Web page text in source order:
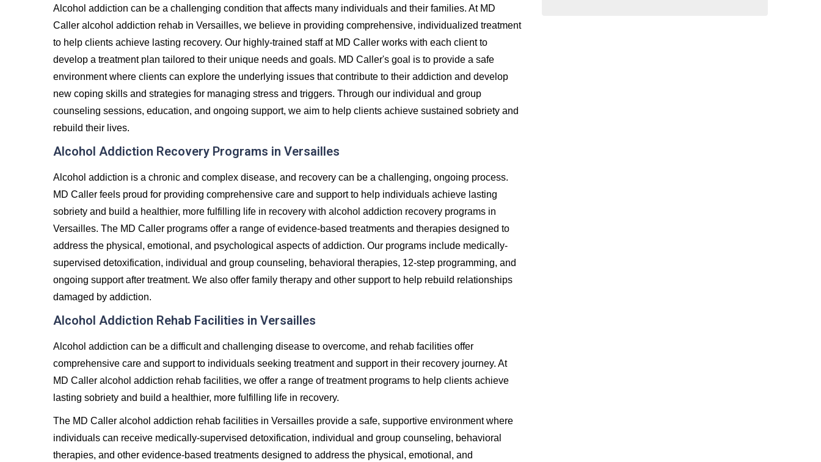
Alcohol addiction can be a challenging condition that affects many individuals and their families. At MD
Caller alcohol addiction rehab in Versailles, we believe in providing comprehensive, individualized treatment
to help clients achieve lasting recovery. Our highly-trained staff at MD Caller works with each client to
develop a treatment plan tailored to their unique needs and goals. MD Caller's goal is to provide a safe
environment where clients can explore the underlying issues that contribute to their addiction and develop
new coping skills and strategies for managing stress and triggers. Through our individual and group
counseling sessions, education, and ongoing support, we aim to help clients achieve sustained sobriety and
rebuild their lives.
Alcohol Addiction Recovery Programs in Versailles
Alcohol addiction is a chronic and complex disease, and recovery can be a challenging, ongoing process.
MD Caller feels proud for providing comprehensive care and support to help individuals achieve lasting
sobriety and build a healthier, more fulfilling life in recovery with alcohol addiction recovery programs in
Versailles. The MD Caller programs offer a range of evidence-based treatments and therapies designed to
address the physical, emotional, and psychological aspects of addiction. Our programs include medically-
supervised detoxification, individual and group counseling, behavioral therapies, 12-step programming, and
ongoing support after treatment. We also offer family therapy and other support to help rebuild relationships
damaged by addiction.
Alcohol Addiction Rehab Facilities in Versailles
Alcohol addiction can be a difficult and challenging disease to overcome, and rehab facilities offer
comprehensive care and support to individuals seeking treatment and support in their recovery journey. At
MD Caller alcohol addiction rehab facilities, we offer a range of treatment programs to help clients achieve
lasting sobriety and build a healthier, more fulfilling life in recovery.
The MD Caller alcohol addiction rehab facilities in Versailles provide a safe, supportive environment where
individuals can receive medically-supervised detoxification, individual and group counseling, behavioral
therapies, and other evidence-based treatments designed to address the physical, emotional, and